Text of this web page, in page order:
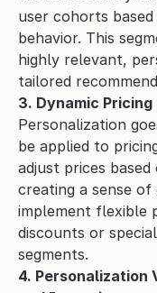
user cohorts
behavior. This
highly relevant,
tailored
3. Dynamic Pricing
Personalization
be applied to
adjust prices
creating a sense
implement flexible
discounts or
segments.
4. Personalization